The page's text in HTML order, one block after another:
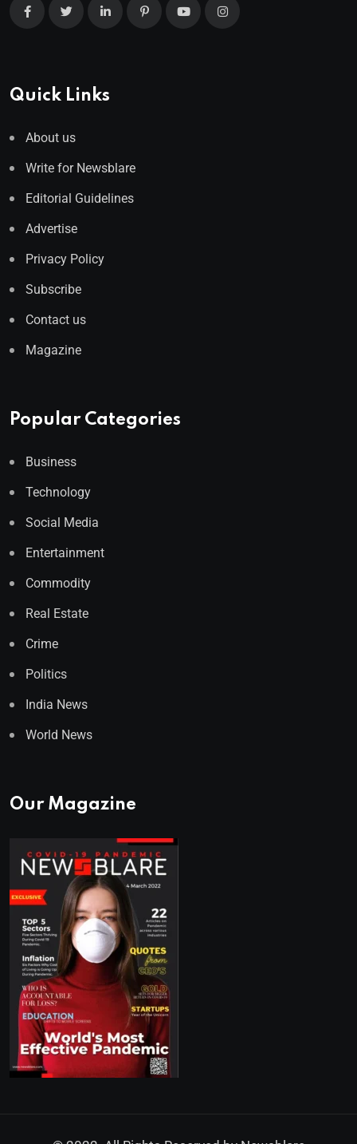
Quick Links
About us
Write for Newsblare
Editorial Guidelines
Advertise
Privacy Policy
Subscribe
Contact us
Magazine
Popular Categories
Business
Technology
Social Media
Entertainment
Commodity
Real Estate
Crime
Politics
India News
World News
Our Magazine